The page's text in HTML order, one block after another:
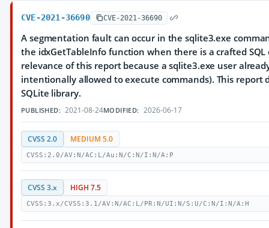
CVE-2021-36690 CVE-2021-36690
A segmentation fault can occur in the sqlite3.exe
the idxGetTableInfo function when there is a crafted
relevance of this report because a sqlite3.exe user
intentionally allowed to execute commands). This report
SQLite library.
PUBLISHED: 2021-08-24MODIFIED: 2026-06-17
CVSS 2.0 MEDIUM 5.0
CVSS:2.0/AV:N/AC:L/Au:N/C:N/I:N/A:P
CVSS 3.x HIGH 7.5
CVSS:3.x/CVSS:3.1/AV:N/AC:L/PR:N/UI:N/S:U/C:N/I:N/A:H